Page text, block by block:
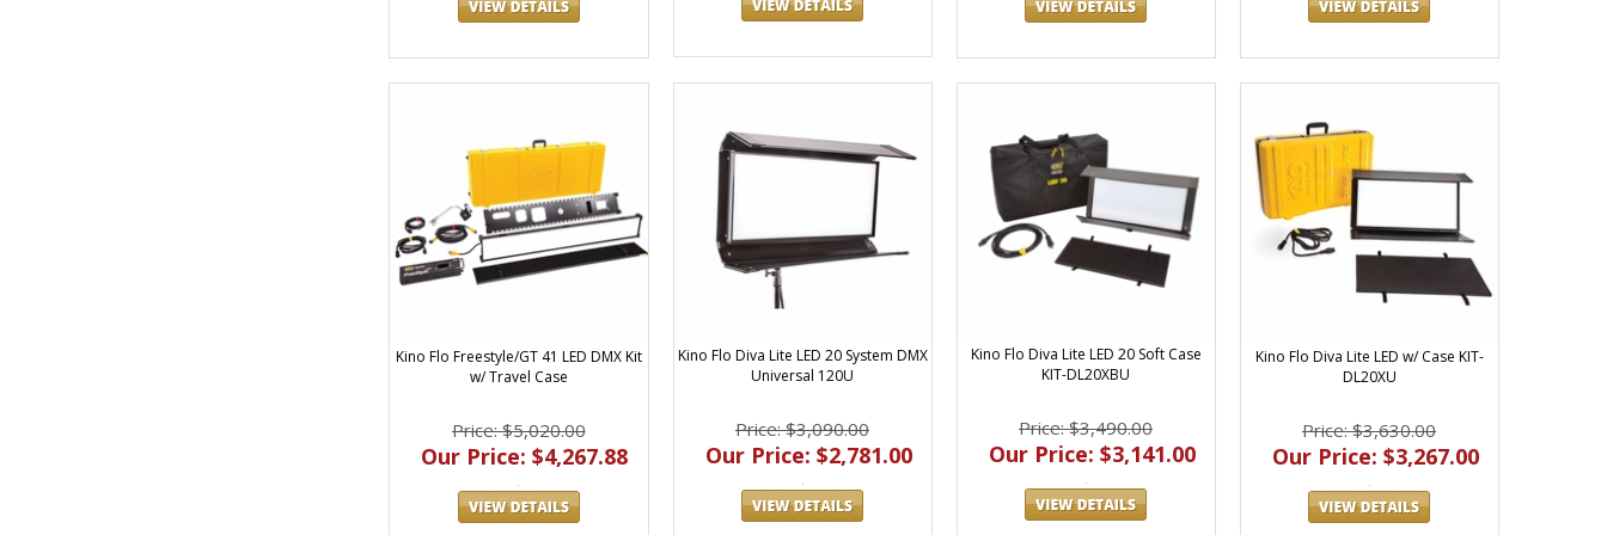
Kino Flo Freestyle/GT 41 LED DMX Kit
w/ Travel Case
Price: $5,020.00
Our Price: $4,267.88
Kino Flo Diva Lite LED 20 System DMX
Universal 120U
Price: $3,090.00
Our Price: $2,781.00
Kino Flo Diva Lite LED 20 Soft Case
KIT-DL20XBU
Price: $3,490.00
Our Price: $3,141.00
Kino Flo Diva Lite LED w/ Case KIT-
DL20XU
Price: $3,630.00
Our Price: $3,267.00